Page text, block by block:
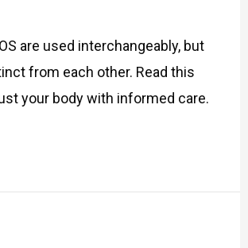
are used interchangeably, but
from each other. Read this
your body with informed care.